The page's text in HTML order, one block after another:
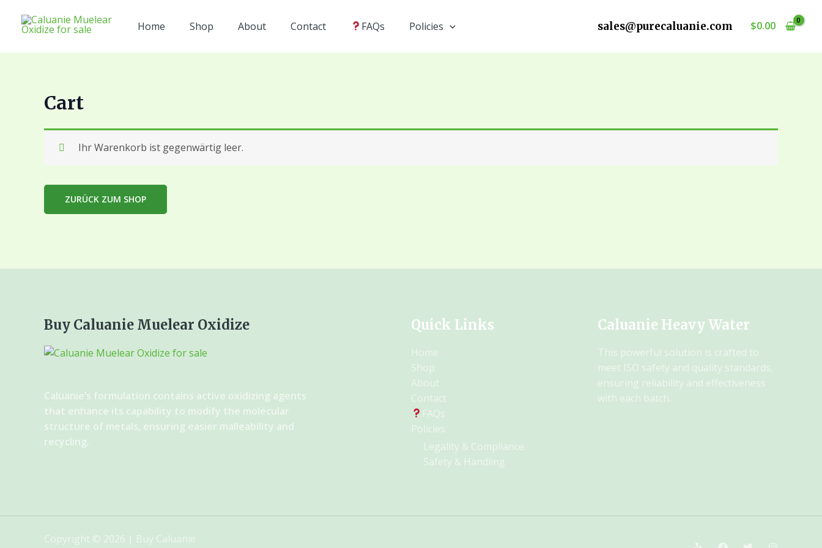
Inhalt
springen
Home Shop About Contact FAQs Policies sales@purecaluanie.com $0.00
Cart
Ihr Warenkorb ist gegenwärtig leer.
ZURÜCK ZUM SHOP
Buy Caluanie Muelear Oxidize
Caluanie’s formulation contains active oxidizing agents
that enhance its capability to modify the molecular
structure of metals, ensuring easier malleability and
recycling.
Quick Links
Home
Shop
About
Contact
FAQs
Policies
Legality & Compliance
Safety & Handling
Caluanie Heavy Water
This powerful solution is crafted to
meet ISO safety and quality standards,
ensuring reliability and effectiveness
with each batch.
Copyright © 2026 | Buy Caluanie